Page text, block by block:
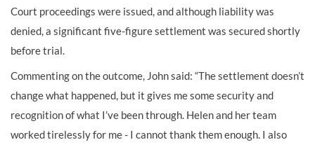
Court proceedings were issued, and although liability was
denied, a significant five-figure settlement was secured shortly
before trial.
Commenting on the outcome, John said: “The settlement doesn’t
change what happened, but it gives me some security and
recognition of what I’ve been through. Helen and her team
worked tirelessly for me - I cannot thank them enough. I also